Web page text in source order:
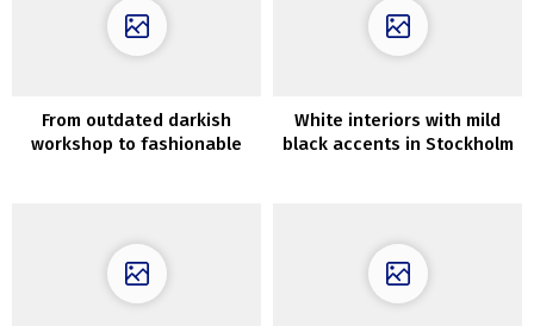
From outdated darkish
workshop to fashionable
White interiors with mild
black accents in Stockholm